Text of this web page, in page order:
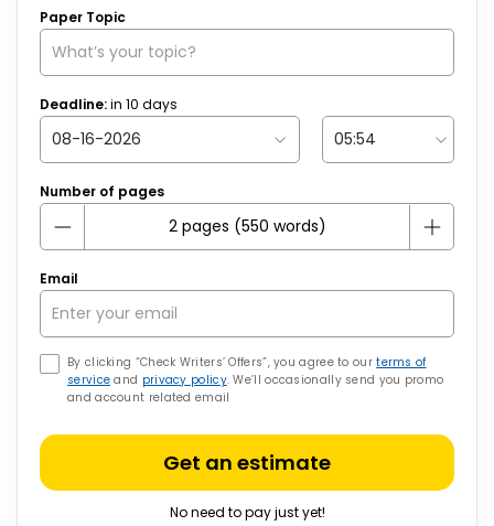
Paper Topic
Deadline:in 10 days
Number of pages
Email
By clicking “Check Writers’ Offers”, you agree to ourterms of
service and privacy policy. We’ll occasionally send you promo
and account related email
Get an estimate
No need to pay just yet!